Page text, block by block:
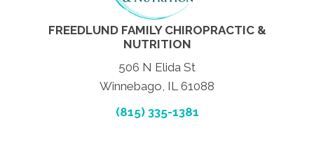
FREEDLUND FAMILY CHIROPRACTIC &
NUTRITION
506 N Elida St
Winnebago, IL 61088
(815) 335-1381